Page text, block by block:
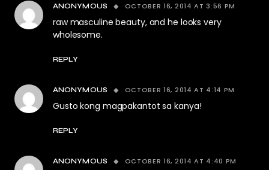
ANONYMOUS OCTOBER 16, 2014 AT 3:56 PM
raw masculine beauty, and he looks very
wholesome.
REPLY
ANONYMOUS OCTOBER 16, 2014 AT 4:14 PM
Gusto kong magpakantot sa kanya!
REPLY
ANONYMOUS OCTOBER 16, 2014 AT 4:40 PM